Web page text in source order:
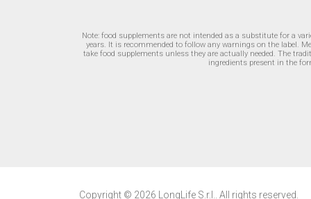
Note: food supplements are not intended as a substitute for a
years. It is recommended to follow any warnings on the label.
take food supplements unless they are actually needed. The
ingredients present in the
Copyright © 2026 LongLife S.r.l.. All rights reserved.